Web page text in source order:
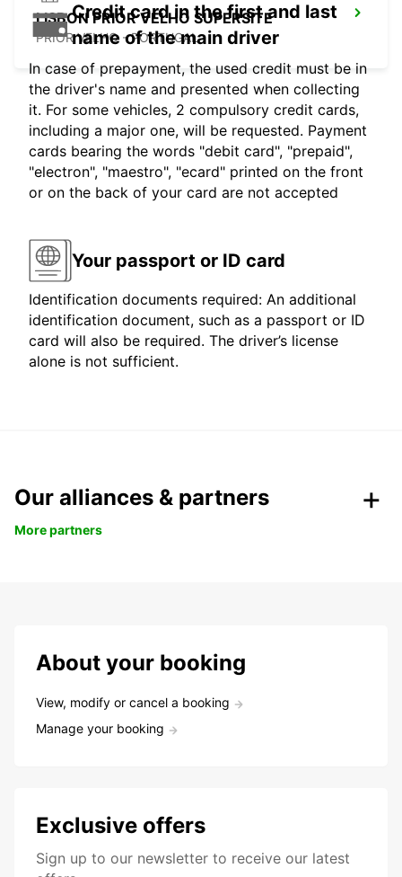
LISBON PRIOR VELHO SUPERSITE
PRIOR VELHO - PORTUGAL
Credit card in the first and last
name of the main driver
In case of prepayment, the used credit must be in
the driver's name and presented when collecting
it. For some vehicles, 2 compulsory credit cards,
including a major one, will be requested. Payment
cards bearing the words "debit card", "prepaid",
"electron", "maestro", "ecard" printed on the front
or on the back of your card are not accepted
Your passport or ID card
Identification documents required: An additional
identification document, such as a passport or ID
card will also be required. The driver’s license
alone is not sufficient.
Our alliances & partners
More partners
About your booking
View, modify or cancel a booking
Manage your booking
Exclusive offers
Sign up to our newsletter to receive our latest